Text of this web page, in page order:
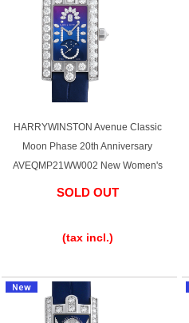
Shopping loan process
Warranty and after-sales service
Gift wrapping service
Store pickup service
HARRYWINSTON Avenue Classic
Moon Phase 20th Anniversary
AVEQMP21WW002 New Women's
SOLD OUT
(tax incl.)